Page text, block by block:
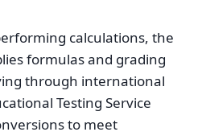
calculations, the
formulas and grading
through international
Testing Service
to meet